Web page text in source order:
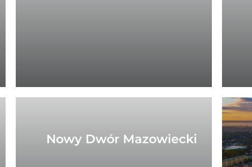
Nowy Dwór Mazowiecki